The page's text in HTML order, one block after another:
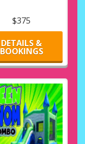
$375
DETAILS &
BOOKINGS